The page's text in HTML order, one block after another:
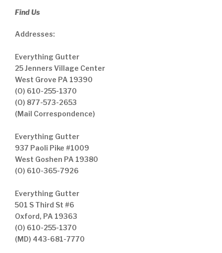
Find Us
Addresses:
Everything Gutter
25 Jenners Village Center
West Grove PA 19390
(O) 610-255-1370
(O) 877-573-2653
(Mail Correspondence)
Everything Gutter
937 Paoli Pike #1009
West Goshen PA 19380
(O) 610-365-7926
Everything Gutter
501 S Third St #6
Oxford, PA 19363
(O) 610-255-1370
(MD) 443-681-7770